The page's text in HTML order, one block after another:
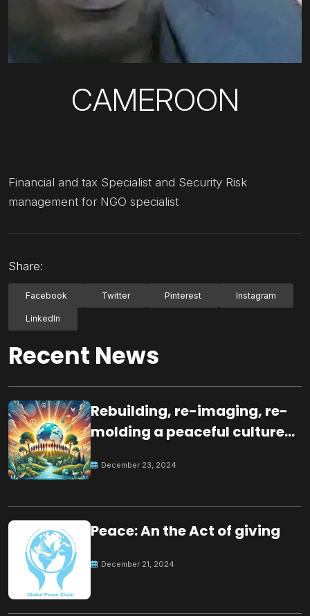
CAMEROON
Financial and tax Specialist and Security Risk
management for NGO specialist
Share:
Facebook Twitter Pinterest Instagram
LinkedIn
Recent News
Rebuilding, re-imaging, re-
molding a peaceful culture
December 23, 2024
Peace: An the Act of giving
December 21, 2024